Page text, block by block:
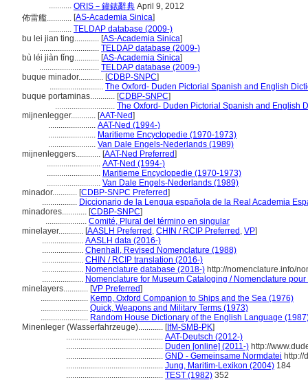
........... ORIS－鐘錶辭典 April 9, 2012
佈雷艦............ [AS-Academia Sinica]
........... TELDAP database (2009-)
bu lei jian ting............ [AS-Academia Sinica]
............................. TELDAP database (2009-)
bù léi jiàn tǐng............ [AS-Academia Sinica]
............................. TELDAP database (2009-)
buque minador............ [CDBP-SNPC]
.......................... The Oxford- Duden Pictorial Spanish and English
buque portaminas............ [CDBP-SNPC]
............................. The Oxford- Duden Pictorial Spanish and English
mijnenlegger............ [AAT-Ned]
....................... AAT-Ned (1994-)
....................... Maritieme Encyclopedie (1970-1973)
....................... Van Dale Engels-Nederlands (1989)
mijnenleggers............ [AAT-Ned Preferred]
.......................... AAT-Ned (1994-)
.......................... Maritieme Encyclopedie (1970-1973)
.......................... Van Dale Engels-Nederlands (1989)
minador............ [CDBP-SNPC Preferred]
................. Diccionario de la Lengua española de la Real Academia
minadores............ [CDBP-SNPC]
.................... Comité, Plural del término en singular
minelayer............ [AASLH Preferred , CHIN / RCIP Preferred , VP]
.................... AASLH data (2016-)
.................... Chenhall, Revised Nomenclature (1988)
.................... CHIN / RCIP translation (2016-)
.................... Nomenclature database (2018-) http://nomenclature.info/
.................... Nomenclature for Museum Cataloging / Nomenclature
minelayers............ [VP Preferred]
....................... Kemp, Oxford Companion to Ships and the Sea (1976)
....................... Quick, Weapons and Military Terms (1973)
....................... Random House Dictionary of the English Language
Minenleger (Wasserfahrzeuge)............ [IfM-SMB-PK]
............................................... AAT-Deutsch (2012-)
............................................... Duden [online] (2011-) http://
............................................... GND - Gemeinsame Normdatei http://
............................................... Jung, Maritim-Lexikon (2004) 184
............................................... TEST (1982) 352